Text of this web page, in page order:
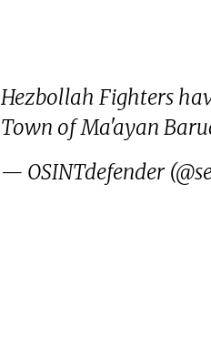
Hezbollah Fighters
Town of Ma'ayan
— OSINTdefender